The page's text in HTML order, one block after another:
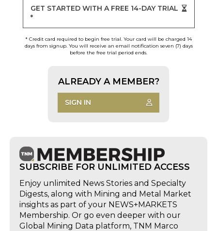
GET STARTED WITH A FREE 14-DAY TRIAL
*
* Credit card required to begin free trial. Your card will be charged 14
days from signup. You will receive an email notification seven (7) days
before the free trial period ends.
ALREADY A MEMBER?
SIGN IN
SUBSCRIBE FOR UNLIMITED ACCESS
Enjoy unlimited News Stories and Specialty
Digests, along with Mining and Metal Market
insights as part of your NEWS+MARKETS
Membership. Or go even deeper with our
Global Mining Data platform, TNM Marco